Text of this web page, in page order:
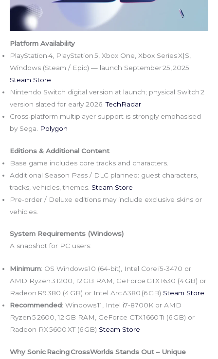
Platform Availability
PlayStation 4, PlayStation 5, Xbox One, Xbox Series X|S,
Windows (Steam / Epic) — launch September 25, 2025.
Steam Store
Nintendo Switch digital version at launch; physical Switch 2
version slated for early 2026. TechRadar
Cross‑platform multiplayer support is strongly emphasised
by Sega. Polygon
Editions & Additional Content
Base game includes core tracks and characters.
Additional Season Pass / DLC planned: guest characters,
tracks, vehicles, themes. Steam Store
Pre‑order / Deluxe editions may include exclusive skins or
vehicles.
System Requirements (Windows)
A snapshot for PC users:
Minimum: OS Windows 10 (64‑bit), Intel Core i5‑3470 or
AMD Ryzen 3 1200, 12 GB RAM, GeForce GTX 1630 (4 GB) or
Radeon R9 380 (4 GB) or Intel Arc A380 (6 GB) Steam Store
Recommended: Windows 11, Intel i7‑8700K or AMD
Ryzen 5 2600, 12 GB RAM, GeForce GTX 1660 Ti (6 GB) or
Radeon RX 5600 XT (6 GB) Steam Store
Why Sonic Racing CrossWorlds Stands Out – Unique